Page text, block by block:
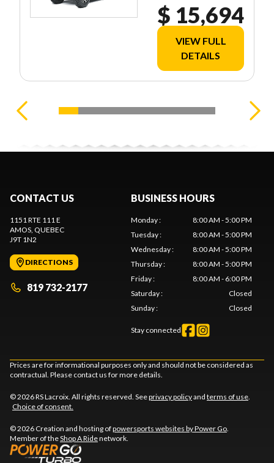
$ 15,694
VIEW FULL
DETAILS
CONTACT US
1151 RTE 111 E
AMOS , QUEBEC
J9T 1N2
DIRECTIONS
819 732-2177
BUSINESS HOURS
Monday:
8:00 AM - 5:00 PM
Tuesday:
8:00 AM - 5:00 PM
Wednesday:
8:00 AM - 5:00 PM
Thursday:
8:00 AM - 5:00 PM
Friday:
8:00 AM - 6:00 PM
Saturday:
Closed
Sunday: Closed
Stay connected
Prices are for informational purposes only and should not be considered as
contractual. Please contact us for more details.
© 2026 RS Lacroix. All rights reserved. Seeprivacy policyand terms of use
Choice of consent.
© 2026 Creation and hosting ofpowersports websites by Power Go
Member of theShop A Ridenetwork.